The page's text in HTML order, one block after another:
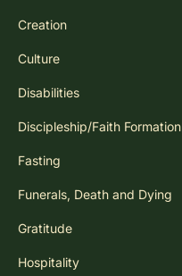
Creation
Culture
Disabilities
Discipleship/Faith Formation
Fasting
Funerals, Death and Dying
Gratitude
Hospitality